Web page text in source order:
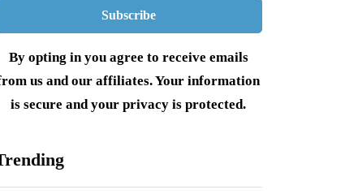
By opting in you agree to receive emails
us and our affiliates. Your information
is secure and your privacy is protected.